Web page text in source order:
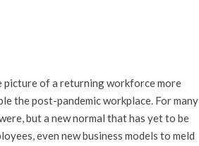
picture of a returning workforce more
the post-pandemic workplace. For many
but a new normal that has yet to be
even new business models to meld